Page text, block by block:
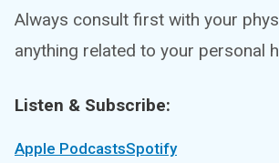
Always consult first with your
anything related to your personal
Listen & Subscribe:
Apple PodcastsSpotify